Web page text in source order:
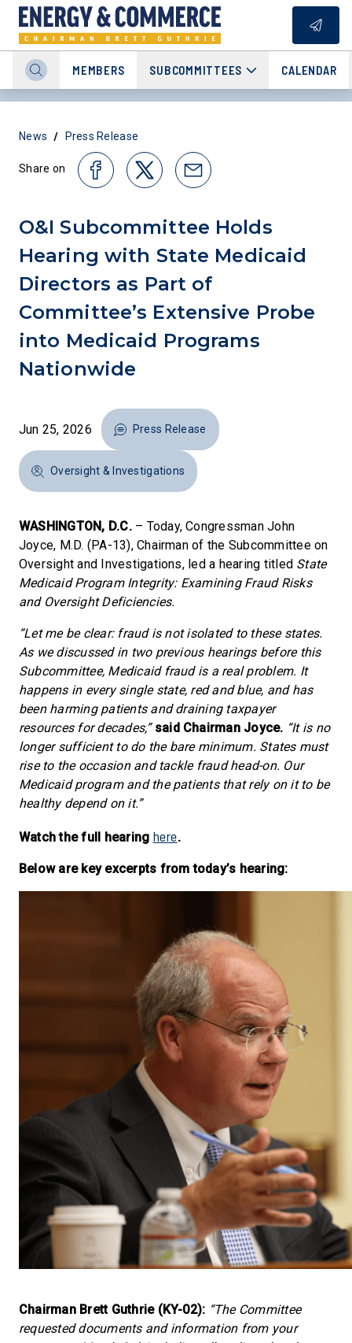
MEMBERS SUBCOMMITTEES CALENDAR
News / Press Release
Share on
O&I Subcommittee Holds
Hearing with State Medicaid
Directors as Part of
Committee’s Extensive Probe
into Medicaid Programs
Nationwide
Jun 25, 2026 Press Release
Oversight & Investigations
WASHINGTON, D.C.– Today, Congressman John
Joyce, M.D. (PA-13), Chairman of the Subcommittee on
Oversight and Investigations, led a hearing titled State
Medicaid Program Integrity: Examining Fraud Risks
and Oversight Deficiencies.
“Let me be clear: fraud is not isolated to these states.
As we discussed in two previous hearings before this
Subcommittee, Medicaid fraud is a real problem. It
happens in every single state, red and blue, and has
been harming patients and draining taxpayer
resources for decades,” said Chairman Joyce. “It is no
longer sufficient to do the bare minimum. States must
rise to the occasion and tackle fraud head-on. Our
Medicaid program and the patients that rely on it to be
healthy depend on it.”
Watch the full hearing here.
Below are key excerpts from today’s hearing:
Chairman Brett Guthrie (KY-02): “The Committee
requested documents and information from your